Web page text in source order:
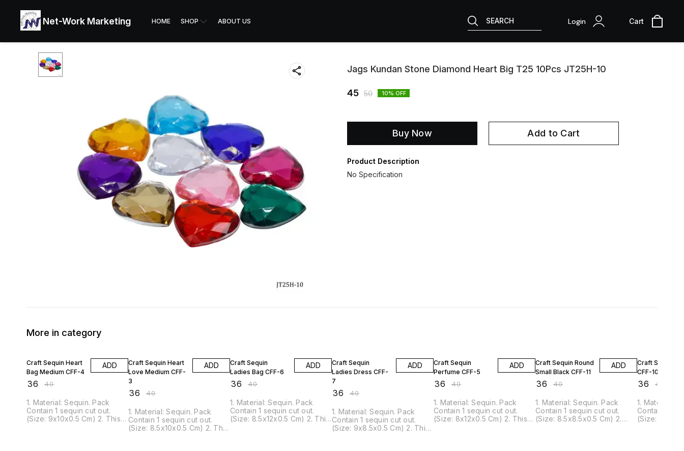
Net-Work Marketing HOME SHOP ABOUT US SEARCH Login Cart
Jags Kundan Stone Diamond Heart Big T25 10Pcs JT25H-10
45 50 10% OFF
Buy Now Add to Cart
Product Description
No Specification
More in category
Craft Sequin Heart
Bag Medium CFF-4
36 ₹40
ADD
1. Material: Sequin. Pack
Contain 1 sequin cut out.
(Size: 9x10x0.5 Cm) 2. This
Craft Sequin Heart
Love Medium CFF-
3
36 ₹40
ADD
1. Material: Sequin. Pack
Contain 1 sequin cut out.
(Size: 8.5x10x0.5 Cm) 2. This
Craft Sequin
Ladies Bag CFF-6
36 ₹40
ADD
1. Material: Sequin. Pack
Contain 1 sequin cut out.
(Size: 8.5x12x0.5 Cm) 2. This
Craft Sequin
Ladies Dress CFF-
7
36 ₹40
ADD
1. Material: Sequin. Pack
Contain 1 sequin cut out.
(Size: 9x8.5x0.5 Cm) 2. This
Craft Sequin
Perfume CFF-5
36 ₹40
ADD
1. Material: Sequin. Pack
Contain 1 sequin cut out.
(Size: 8x12x0.5 Cm) 2. This
Craft Sequin Round
Small Black CFF-11
36 ₹40
ADD
1. Material: Sequin. Pack
Contain 1 sequin cut out.
(Size: 8.5x8.5x0.5 Cm) 2.
Craft Sequin
CFF-10
36 ₹40
1. Material:
Contain 1
(Size: